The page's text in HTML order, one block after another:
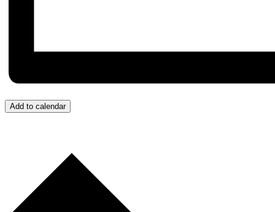
Add to calendar